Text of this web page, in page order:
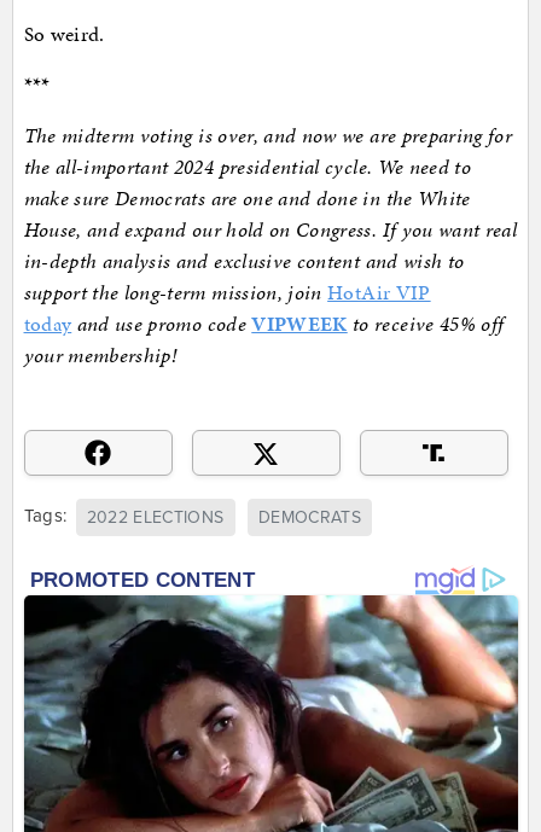
So weird.
***
The midterm voting is over, and now we are preparing for
the all-important 2024 presidential cycle. We need to
make sure Democrats are one and done in the White
House, and expand our hold on Congress. If you want real
in-depth analysis and exclusive content and wish to
support the long-term mission, join HotAir VIP
today and use promo codeVIPWEEK to receive 45% off
your membership!
Tags: 2022 ELECTIONS DEMOCRATS